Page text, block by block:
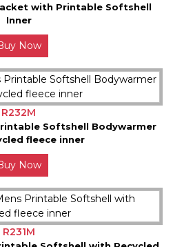
with Printable Softshell
Inner
Now
R232M
Softshell Bodywarmer
fleece inner
Now
R231M